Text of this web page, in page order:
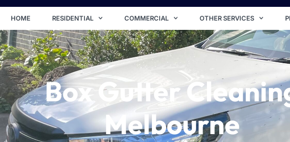
HOME RESIDENTIAL COMMERCIAL OTHER SERVICES
Box Gutter
Melbourne